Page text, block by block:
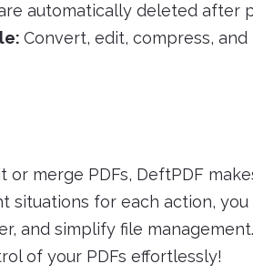
automatically deleted after
Convert, edit, compress,
merge PDFs, DeftPDF
situations for each action,
and simplify file management.
of your PDFs effortlessly!